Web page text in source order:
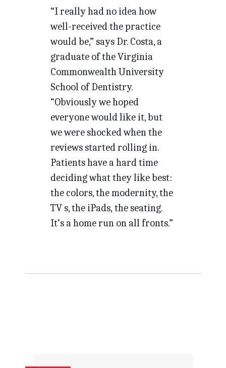
“I really had no idea how
well-received the practice
would be,” says Dr. Costa, a
graduate of the Virginia
Commonwealth University
School of Dentistry.
“Obviously we hoped
everyone would like it, but
we were shocked when the
reviews started rolling in.
Patients have a hard time
deciding what they like best:
the colors, the modernity, the
TV s, the iPads, the seating.
It’s a home run on all fronts.”